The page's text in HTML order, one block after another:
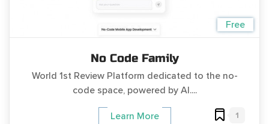
Free
No Code Family
World 1st Review Platform dedicated to the no-
code space, powered by AI....
Learn More 1